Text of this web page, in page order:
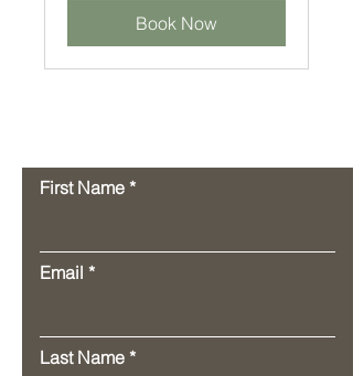
Book Now
First Name
Email
Last Name